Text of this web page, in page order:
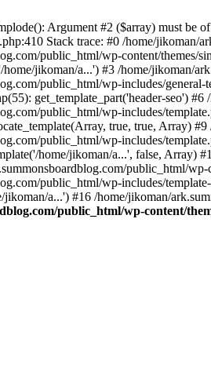
Argument #2 ($array) must be
Stack trace: #0 /home/
public_html/wp-content/themes/
jikoman/a...') #3 /home/jikoman/
public_html/wp-includes/
get_template_part('header-seo')
public_html/wp-includes/
true, true, Array)
public_html/wp-includes/
home/jikoman/a...', false, Array)
public_html/
public_html/wp-includes/
jikoman/a...') #16 /home/jikoman/
public_html/wp-content/